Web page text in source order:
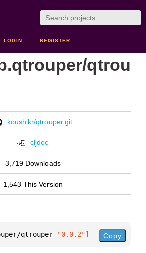
LOGIN REGISTER
qtrou
koushikr/qtrouper.git
cljdoc
3,719 Downloads
1,543 This Version
qtrouper "0.0.2"] Copy